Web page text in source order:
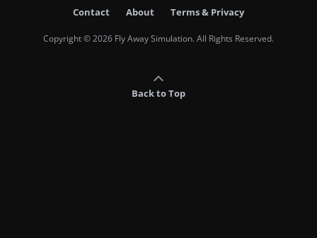
Contact About Terms & Privacy
Copyright © 2026 Fly Away Simulation. All Rights Reserved.
Back to Top